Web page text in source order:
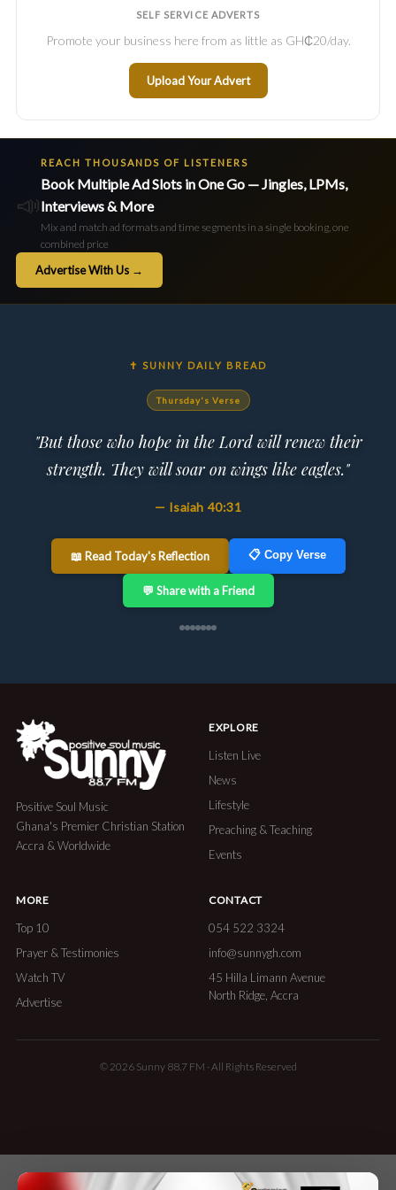
SELF SERVICE ADVERTS
Promote your business here from as little as GH₵20/day.
Upload Your Advert
📣
REACH THOUSANDS OF LISTENERS
Book Multiple Ad Slots in One Go — Jingles, LPMs,
Interviews & More
Mix and match ad formats and time segments in a single booking, one
combined price
Advertise With Us →
✝ SUNNY DAILY BREAD
Thursday's Verse
"But those who hope in the Lord will renew their
strength. They will soar on wings like eagles."
— Isaiah 40:31
📖 Read Today's Reflection 📋 Copy Verse
💬 Share with a Friend
Positive Soul Music
Ghana's Premier Christian Station
Accra & Worldwide
EXPLORE
Listen Live
News
Lifestyle
Preaching & Teaching
Events
MORE
Top 10
Prayer & Testimonies
Watch TV
Advertise
CONTACT
054 522 3324
info@sunnygh.com
45 Hilla Limann Avenue
North Ridge, Accra
© 2026 Sunny 88.7 FM · All Rights Reserved